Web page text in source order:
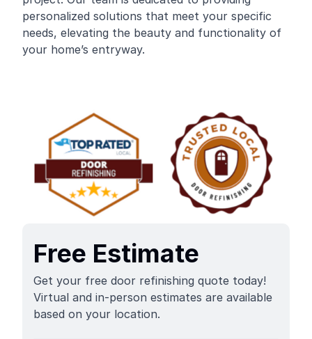
personalized solutions that meet your specific
needs, elevating the beauty and functionality of
your home’s entryway.
Free Estimate
Get your free door refinishing quote today!
Virtual and in-person estimates are available
based on your location.